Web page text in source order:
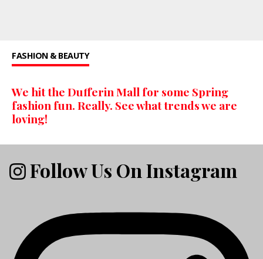
FASHION & BEAUTY
We hit the Dufferin Mall for some Spring
fashion fun. Really. See what trends we are
loving!
Follow Us On Instagram